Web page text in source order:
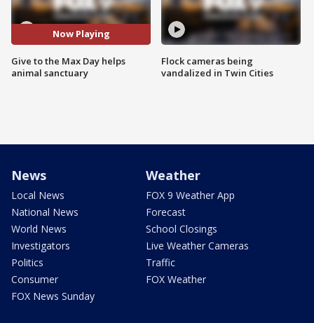
Now Playing
Give to the Max Day helps
animal sanctuary
Flock cameras being
vandalized in Twin Cities
News
Local News
National News
World News
Investigators
Politics
Consumer
FOX News Sunday
Weather
FOX 9 Weather App
Forecast
School Closings
Live Weather Cameras
Traffic
FOX Weather